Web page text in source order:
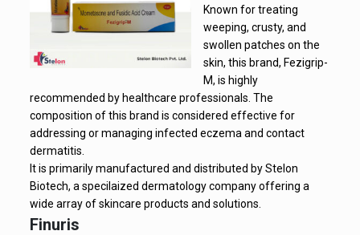
Known for treating
weeping, crusty, and
swollen patches on the
skin, this brand, Fezigrip-
M, is highly
recommended by healthcare professionals. The
composition of this brand is considered effective for
addressing or managing infected eczema and contact
dermatitis.
It is primarily manufactured and distributed by Stelon
Biotech, a specilaized dermatology company offering a
wide array of skincare products and solutions.
Finuris